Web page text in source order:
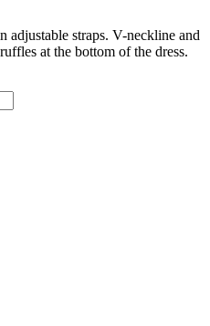
adjustable straps. V-neckline and
at the bottom of the dress.